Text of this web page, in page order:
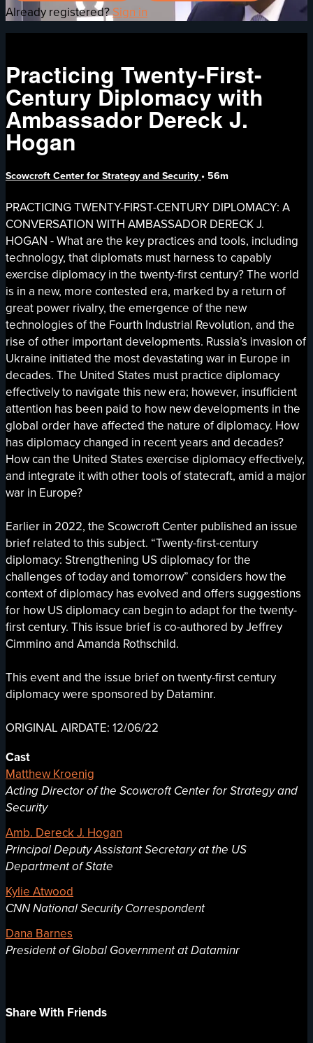
Already registered?Sign in
Practicing Twenty-First-
Century Diplomacy with
Ambassador Dereck J.
Hogan
Scowcroft Center for Strategy and Security • 56m
PRACTICING TWENTY-FIRST-CENTURY DIPLOMACY: A
CONVERSATION WITH AMBASSADOR DERECK J.
HOGAN - What are the key practices and tools, including
technology, that diplomats must harness to capably
exercise diplomacy in the twenty-first century? The world
is in a new, more contested era, marked by a return of
great power rivalry, the emergence of the new
technologies of the Fourth Industrial Revolution, and the
rise of other important developments. Russia’s invasion of
Ukraine initiated the most devastating war in Europe in
decades. The United States must practice diplomacy
effectively to navigate this new era; however, insufficient
attention has been paid to how new developments in the
global order have affected the nature of diplomacy. How
has diplomacy changed in recent years and decades?
How can the United States exercise diplomacy effectively,
and integrate it with other tools of statecraft, amid a major
war in Europe?
Earlier in 2022, the Scowcroft Center published an issue
brief related to this subject. “Twenty-first-century
diplomacy: Strengthening US diplomacy for the
challenges of today and tomorrow” considers how the
context of diplomacy has evolved and offers suggestions
for how US diplomacy can begin to adapt for the twenty-
first century. This issue brief is co-authored by Jeffrey
Cimmino and Amanda Rothschild.
This event and the issue brief on twenty-first century
diplomacy were sponsored by Dataminr.
ORIGINAL AIRDATE: 12/06/22
Cast
Matthew Kroenig
Acting Director of the Scowcroft Center for Strategy and
Security
Amb. Dereck J. Hogan
Principal Deputy Assistant Secretary at the US
Department of State
Kylie Atwood
CNN National Security Correspondent
Dana Barnes
President of Global Government at Dataminr
Share With Friends